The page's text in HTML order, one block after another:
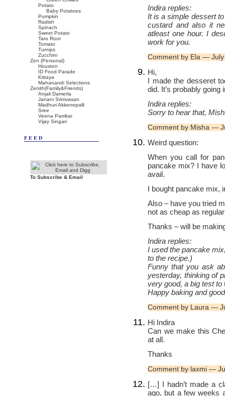
Indira replies:
It is a simple dessert
custard and also it
atleast one hour. I
work for you.
Comment by Ela —
Hi,
I made the desseret
did. It’s probably going
Indira replies:
Sorry to hear that,
Comment by Misha —
Weird question:
When you call for
pancake mix? I have
avail.
I bought pancake mix,
Also – have you tried
not as cheap as
Thanks – will be
Indira replies:
I used the pancake
to the recipe.)
Funny that you ask
yesterday, thinking of
very good, a big test to
Happy baking and
Comment by Laura —
Hi Indira
Can we make this
at all.
Thanks
Comment by laxmi —
[…] I hadn’t made a
ago, but a few weeks
Potato
Baby Potatoes
Pumpkin
Radish
Spinach
Sweet Potato
Taro Root
Tomato
Turnips
Zucchini
Zen (Personal)
Houston
ID Food Parade
Kittaya
Mahanandi Selections
Zenith(Family&Friends)
Anjali Damerla
Janani Srinivasan
Madhuri Akkenepalli
Sree
Veena Parrikar
Vijay Singari
FEED
To Subscribe & Email